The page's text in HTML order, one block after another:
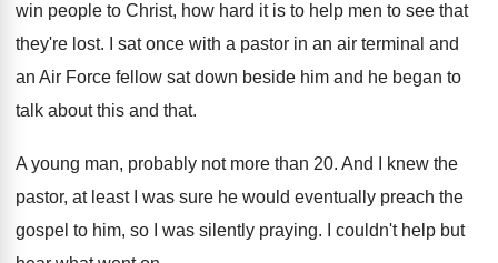
win people to Christ, how hard it is to help men to see that
they're lost. I sat once with a pastor in an air terminal and
an Air Force fellow sat down beside him and he began to
talk about this and that.
A young man, probably not more than 20. And I knew the
pastor, at least I
was sure he would eventually preach the
gospel to him, so I was silently praying.
I couldn't help but